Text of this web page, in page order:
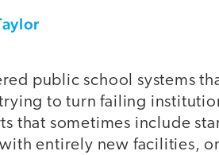
public school systems
to turn failing
that sometimes include
entirely new facilities,